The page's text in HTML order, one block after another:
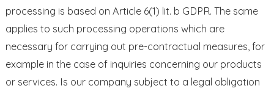
processing is based on Article 6(1) lit. b GDPR. The same
applies to such processing operations which are
necessary for carrying out pre-contractual measures, for
example in the case of inquiries concerning our products
or services. Is our company subject to a legal obligation